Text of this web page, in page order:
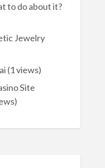
to do about it?
Jewelry
(1 views)
Site